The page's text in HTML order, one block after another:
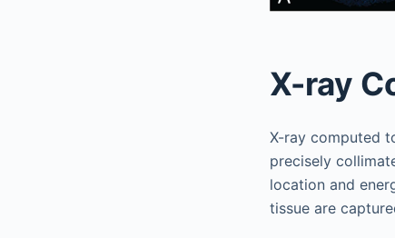
X-ray
X-ray computed
precisely
location and
tissue are